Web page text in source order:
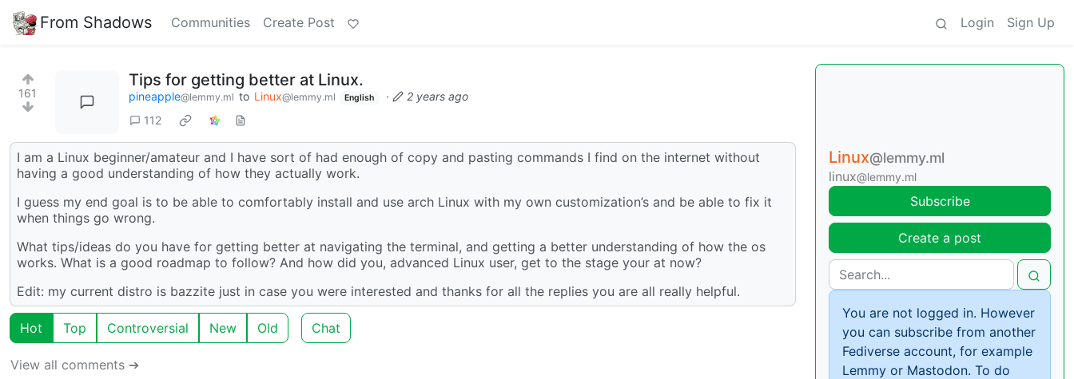
From Shadows Communities Create Post Login Sign Up
161
Tips for getting better at Linux.
pineapple@lemmy.ml to Linux@lemmy.ml English ·
2 years ago
112
I am a Linux beginner/amateur and I have sort of had enough of copy and pasting commands I find on the internet without
having a good understanding of how they actually work.
I guess my end goal is to be able to comfortably install and use arch Linux with my own customization’s and be able to fix it
when things go wrong.
What tips/ideas do you have for getting better at navigating the terminal, and getting a better understanding of how the os
works. What is a good roadmap to follow? And how did you, advanced Linux user, get to the stage your at now?
Edit: my current distro is bazzite just in case you were interested and thanks for all the replies you are all really helpful.
Hot Top Controversial New Old Chat
View all comments ➔
Linux@lemmy.ml
linux@lemmy.ml
Subscribe
Create a post
You are not logged in. However
you can subscribe from another
Fediverse account, for example
Lemmy or Mastodon. To do